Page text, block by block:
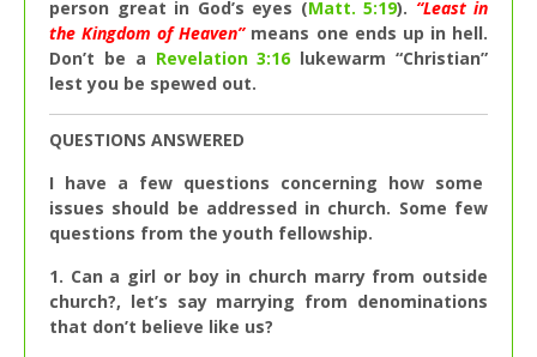
person great in God’s eyes (Matt. 5:19). “Least in
the Kingdom of Heaven” means one ends up in hell.
Don’t be a Revelation 3:16lukewarm “Christian”
lest you be spewed out.
QUESTIONS ANSWERED
I have a few questions concerning how some
issues should be addressed in church. Some few
questions from the youth fellowship.
1. Can a girl or boy in church marry from outside
church?, let’s say marrying from denominations
that don’t believe like us?